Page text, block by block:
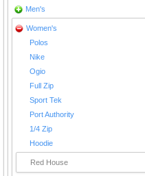
Men's
Women's
Polos
Nike
Ogio
Full Zip
Sport Tek
Port Authority
1/4 Zip
Hoodie
Red House